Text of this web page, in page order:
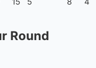
Round